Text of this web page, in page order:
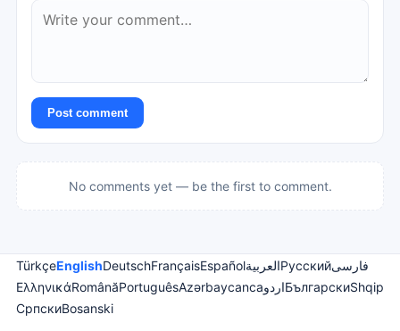
Post comment
No comments yet — be the first to comment.
TürkçeEnglishDeutschFrançaisEspañolالعربيةРусскийفارسی
ΕλληνικάRomânăPortuguêsAzərbaycancaاردوБългарскиShqip
СрпскиBosanski